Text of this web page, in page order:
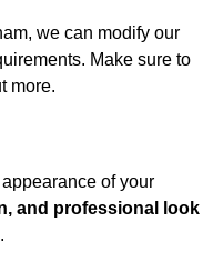
we can modify our
Make sure to
more.
of your
and professional look